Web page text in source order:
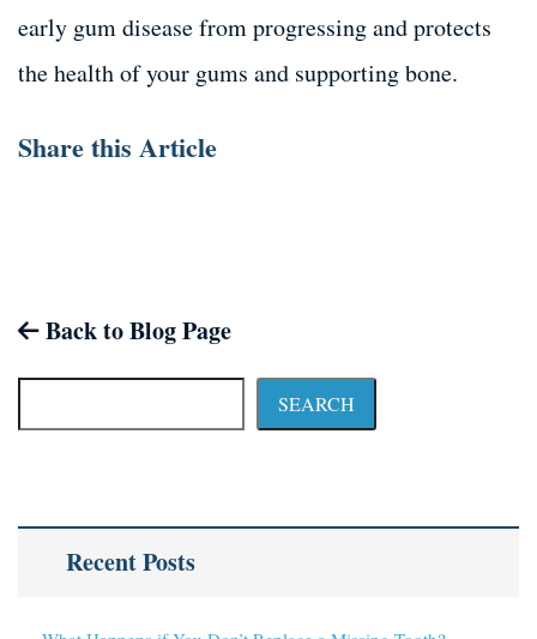
early gum disease from progressing and protects
the health of your gums and supporting bone.
Share this Article
Back to Blog Page
SEARCH
Recent Posts